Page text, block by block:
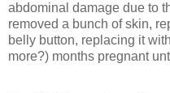
abdominal damage due to
removed a bunch of skin,
belly button, replacing it
more?) months pregnant